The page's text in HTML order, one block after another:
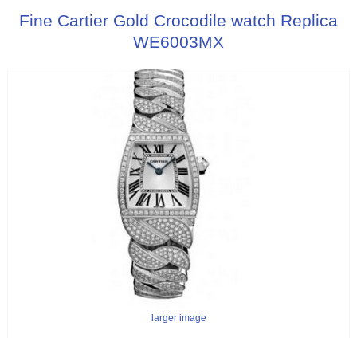
Fine Cartier Gold Crocodile watch Replica
WE6003MX
larger image